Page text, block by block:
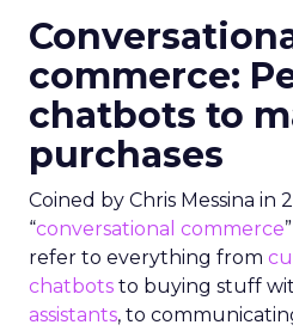
commerce:
chatbots to
purchases
Coined by Chris Messina in
“conversational commerce
refer to everything from
chatbots to buying stuff
assistants, to